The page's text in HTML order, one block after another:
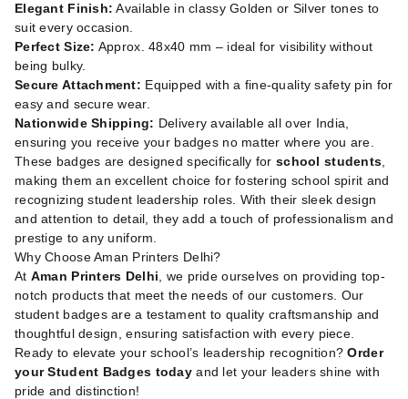
Elegant Finish: Available in classy Golden or Silver tones to
suit every occasion.
Perfect Size: Approx. 48x40 mm – ideal for visibility without
being bulky.
Secure Attachment: Equipped with a fine-quality safety pin for
easy and secure wear.
Nationwide Shipping: Delivery available all over India,
ensuring you receive your badges no matter where you are.
These badges are designed specifically forschool students
making them an excellent choice for fostering school spirit and
recognizing student leadership roles. With their sleek design
and attention to detail, they add a touch of professionalism and
prestige to any uniform.
Why Choose Aman Printers Delhi?
At Aman Printers Delhi , we pride ourselves on providing top-
notch products that meet the needs of our customers. Our
student badges are a testament to quality craftsmanship and
thoughtful design, ensuring satisfaction with every piece.
Ready to elevate your school’s leadership recognition?Order
your Student Badges today and let your leaders shine with
pride and distinction!